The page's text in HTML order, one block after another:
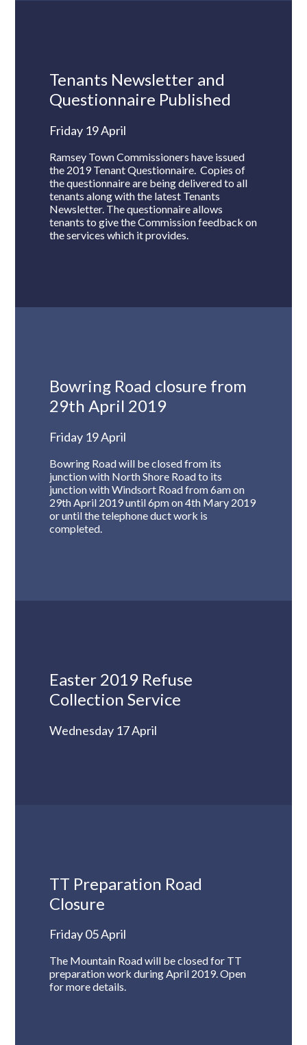
Tenants Newsletter and
Questionnaire Published
Friday 19 April
Ramsey Town Commissioners have issued
the 2019 Tenant Questionnaire. Copies of
the questionnaire are being delivered to all
tenants along with the latest Tenants
Newsletter. The questionnaire allows
tenants to give the Commission feedback on
the services which it provides.
Bowring Road closure from
29th April 2019
Friday 19 April
Bowring Road will be closed from its
junction with North Shore Road to its
junction with Windsort Road from 6am on
29th April 2019 until 6pm on 4th Mary 2019
or until the telephone duct work is
completed.
Easter 2019 Refuse
Collection Service
Wednesday 17 April
TT Preparation Road
Closure
Friday 05 April
The Mountain Road will be closed for TT
preparation work during April 2019. Open
for more details.